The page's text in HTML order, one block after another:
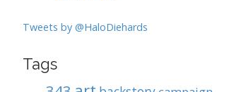
Tweets by @HaloDiehards
Tags